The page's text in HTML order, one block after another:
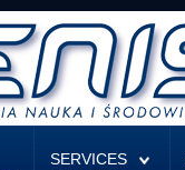
SERVICES